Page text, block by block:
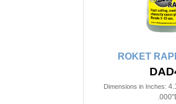
ROKET
Dimensions in Inches: